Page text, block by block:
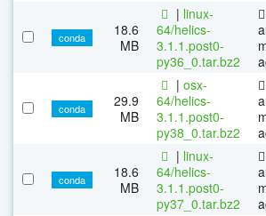
conda
18.6
MB
| linux-
64/helics-
3.1.1.post0-
py36_0.tar.bz2
conda
29.9
MB
| osx-
64/helics-
3.1.1.post0-
py38_0.tar.bz2
conda
18.6
MB
| linux-
64/helics-
3.1.1.post0-
py37_0.tar.bz2